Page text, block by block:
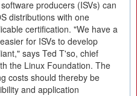
producers (ISVs) can
distributions with one
certification. "We have a
for ISVs to develop
says Ted T'so, chief
the Linux Foundation. The
costs should thereby be
and application